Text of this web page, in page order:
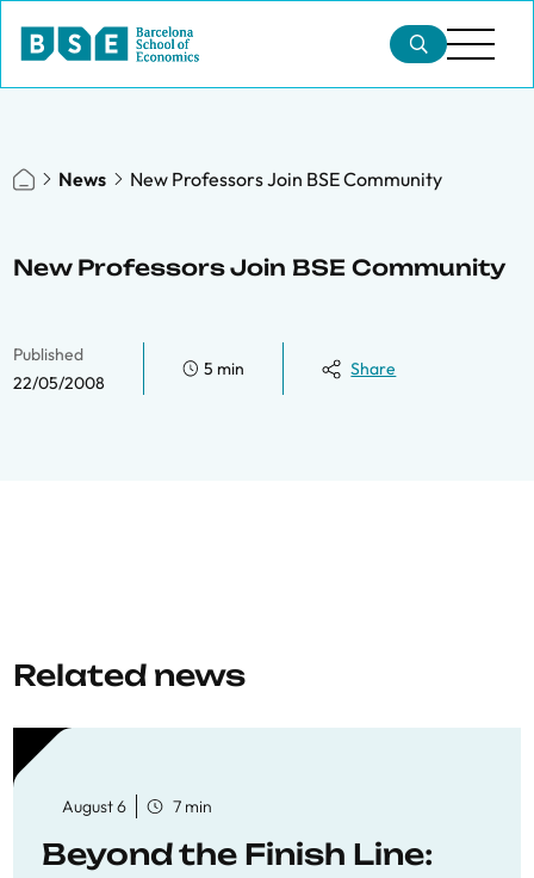
News New Professors Join BSE Community
New Professors Join BSE Community
Published
22/05/2008
5 min Share
Related news
August 6 7 min
Beyond the Finish Line: